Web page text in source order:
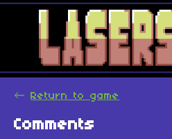
← Return to game
Comments